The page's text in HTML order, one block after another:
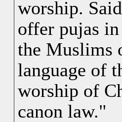
worship.
offer pujas in
the Muslims
language of
worship of
canon law."